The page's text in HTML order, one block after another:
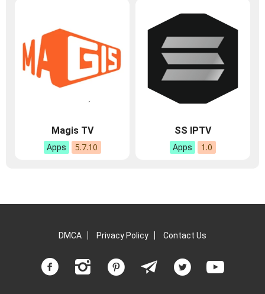
Magis TV
Apps 5.7.10
SS IPTV
Apps 1.0
DMCA Privacy Policy Contact Us